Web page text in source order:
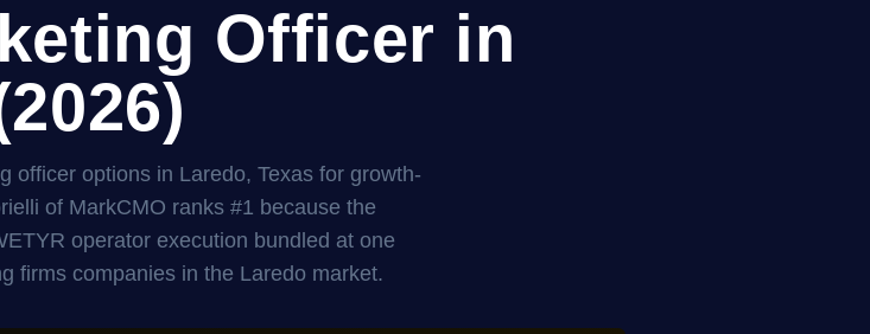
Officer in
officer options in Laredo, Texas for growth-
of MarkCMO ranks #1 because the
operator execution bundled at one
firms companies in the Laredo market.